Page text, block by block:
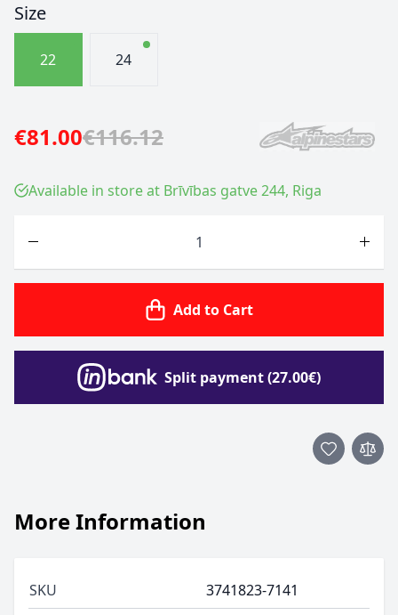
Size
22 24
€81.00€116.12
Available in store at Brīvības gatve 244, Riga
Add to Cart
Split payment (27.00€)
More Information
SKU
3741823-7141